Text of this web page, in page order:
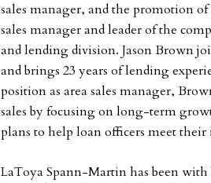
sales manager, and the promotion
sales manager and leader of the
and lending division. Jason Brown
and brings 23 years of lending
position as area sales manager,
sales by focusing on long-term
plans to help loan officers meet
LaToya Spann-Martin has been